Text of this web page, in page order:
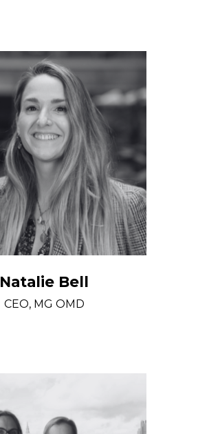
Natalie Bell
CEO, MG OMD